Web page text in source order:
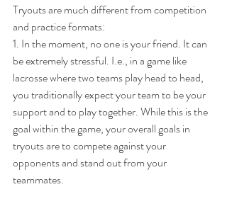
Tryouts are much different from competition
and practice formats:
1. In the moment, no one is your friend. It can
be extremely stressful. I.e., in a game like
lacrosse where two teams play head to head,
you traditionally expect your team to be your
support and to play together. While this is the
goal within the game, your overall goals in
tryouts are to compete against your
opponents and stand out from your
teammates.